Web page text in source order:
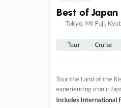
Best of Japan
Tokyo, Mt Fuji,
Tour Cruise
Tour the Land of the
experiencing iconic
Includes International